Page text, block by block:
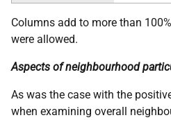
Columns add to more than
were allowed.
Aspects of neighbourhood
As was the case with the
when examining overall